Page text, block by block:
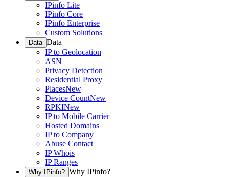
IPinfo Lite
IPinfo Core
IPinfo Enterprise
Custom Solutions
Data Data
IP to Geolocation
ASN
Privacy Detection
Residential Proxy
PlacesNew
Device CountNew
RPKINew
IP to Mobile Carrier
Hosted Domains
IP to Company
Abuse Contact
IP Whois
IP Ranges
Why IPinfo? Why IPinfo?